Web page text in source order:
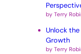
by Terry
Unlock
Growth
by Terry